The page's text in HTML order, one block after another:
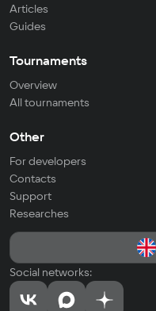
Articles
Guides
Tournaments
Overview
All tournaments
Other
For developers
Contacts
Support
Researches
Social networks: